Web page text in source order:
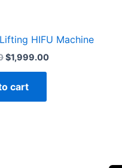
HIFU Machine
$1,999.00
cart